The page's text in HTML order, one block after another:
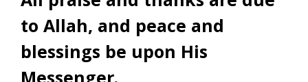
to Allah, and peace and
blessings be upon His
Messenger.